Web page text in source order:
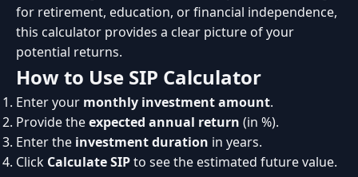
for retirement, education, or financial independence,
this calculator provides a clear picture of your
potential returns.
How to Use SIP Calculator
Enter your monthly investment amount.
Provide theexpected annual return (in %).
Enter the investment duration in years.
Click Calculate SIPto see the estimated future value.